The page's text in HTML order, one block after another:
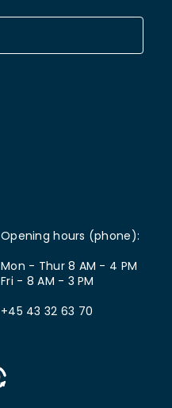
Opening hours (phone):
Mon - Thur 8 AM - 4 PM
Fri - 8 AM - 3 PM
+45 43 32 63 70